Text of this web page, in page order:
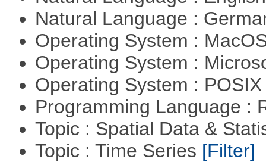
Natural Language :
Operating System :
Operating System :
Operating System :
Programming Language :
Topic : Spatial Data &
Topic : Time Series [Filter]